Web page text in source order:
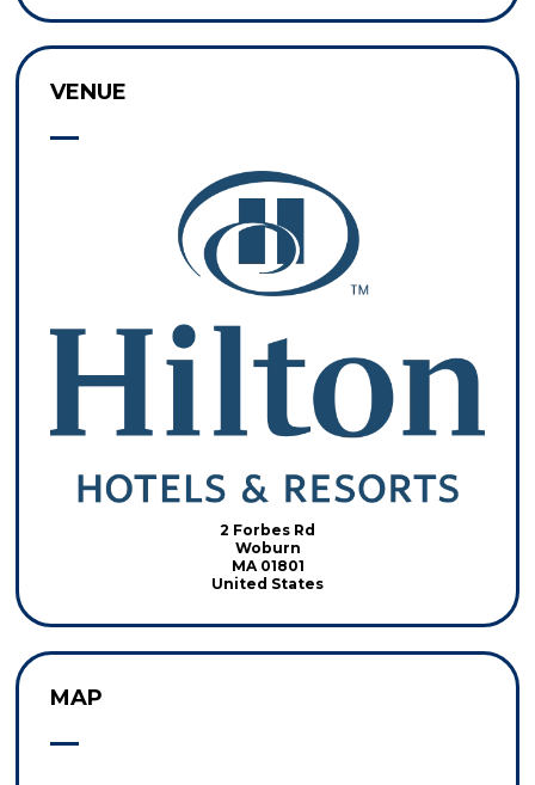
VENUE
2 Forbes Rd
Woburn
MA 01801
United States
MAP